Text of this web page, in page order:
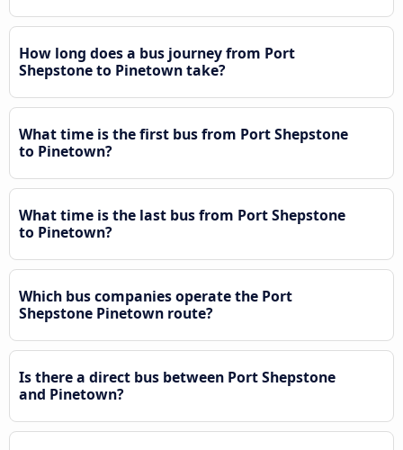
How long does a bus journey from Port
Shepstone to Pinetown take?
What time is the first bus from Port Shepstone
to Pinetown?
What time is the last bus from Port Shepstone
to Pinetown?
Which bus companies operate the Port
Shepstone Pinetown route?
Is there a direct bus between Port Shepstone
and Pinetown?